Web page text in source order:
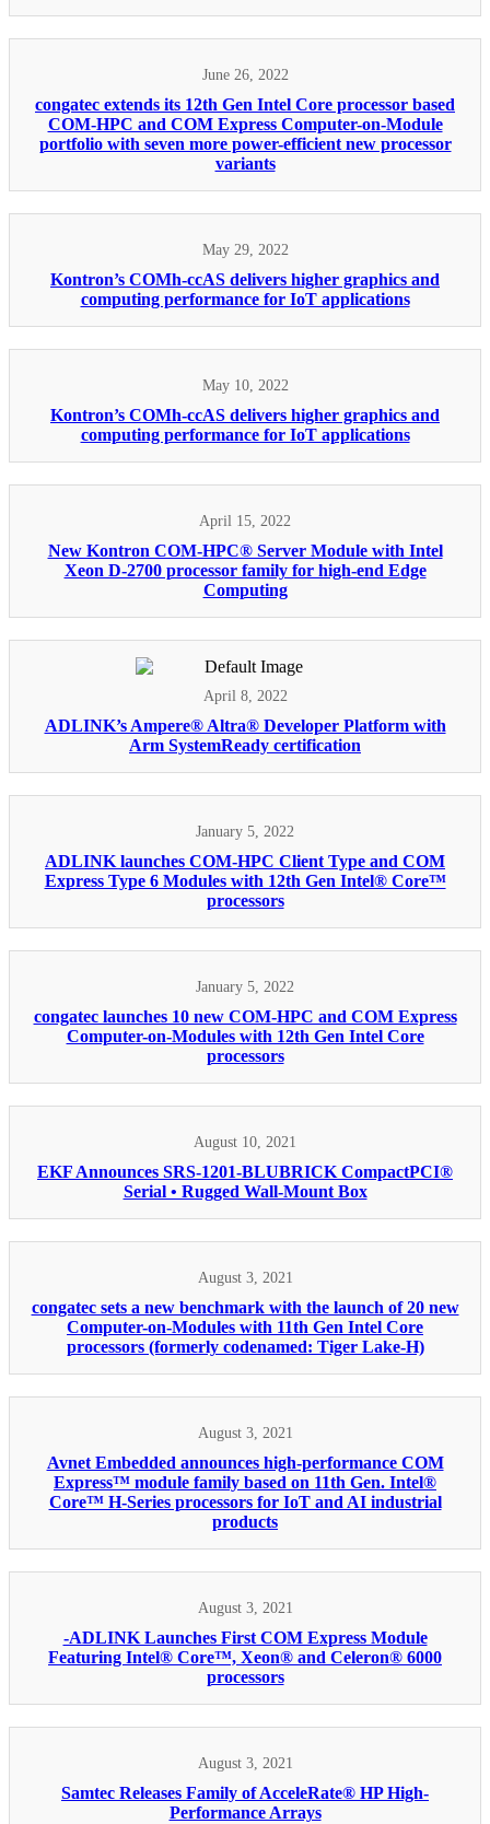
June 26, 2022
congatec extends its 12th Gen Intel Core processor based
COM-HPC and COM Express Computer-on-Module
portfolio with seven more power-efficient new processor
variants
May 29, 2022
Kontron’s COMh-ccAS delivers higher graphics and
computing performance for IoT applications
May 10, 2022
Kontron’s COMh-ccAS delivers higher graphics and
computing performance for IoT applications
April 15, 2022
New Kontron COM-HPC® Server Module with Intel
Xeon D-2700 processor family for high-end Edge
Computing
April 8, 2022
ADLINK’s Ampere® Altra® Developer Platform with
Arm SystemReady certification
January 5, 2022
ADLINK launches COM-HPC Client Type and COM
Express Type 6 Modules with 12th Gen Intel® Core™
processors
January 5, 2022
congatec launches 10 new COM-HPC and COM Express
Computer-on-Modules with 12th Gen Intel Core
processors
August 10, 2021
EKF Announces SRS-1201-BLUBRICK CompactPCI®
Serial • Rugged Wall-Mount Box
August 3, 2021
congatec sets a new benchmark with the launch of 20 new
Computer-on-Modules with 11th Gen Intel Core
processors (formerly codenamed: Tiger Lake-H)
August 3, 2021
Avnet Embedded announces high-performance COM
Express™ module family based on 11th Gen. Intel®
Core™ H-Series processors for IoT and AI industrial
products
August 3, 2021
-ADLINK Launches First COM Express Module
Featuring Intel® Core™, Xeon® and Celeron® 6000
processors
August 3, 2021
Samtec Releases Family of AcceleRate® HP High-
Performance Arrays